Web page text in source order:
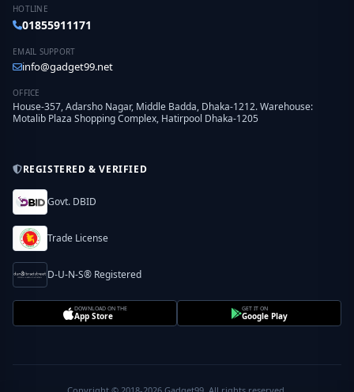
HOTLINE
01855911171
EMAIL SUPPORT
info@gadget99.net
OFFICE
House-357, Adarsho Nagar, Middle Badda, Dhaka-1212. Warehouse:
Motalib Plaza Shopping Complex, Hatirpool Dhaka-1205
REGISTERED & VERIFIED
Govt. DBID
Trade License
D-U-N-S® Registered
DOWNLOAD ON THE
App Store
GET IT ON
Google Play